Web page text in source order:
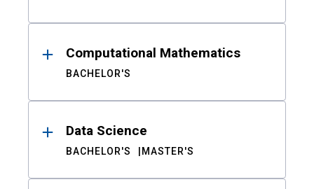
Computational Mathematics
BACHELOR'S
Data Science
BACHELOR'S MASTER'S